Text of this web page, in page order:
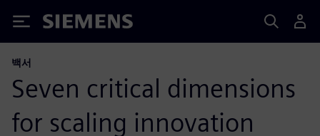
Siemens
백서
Seven critical dimensions
for scaling innovation